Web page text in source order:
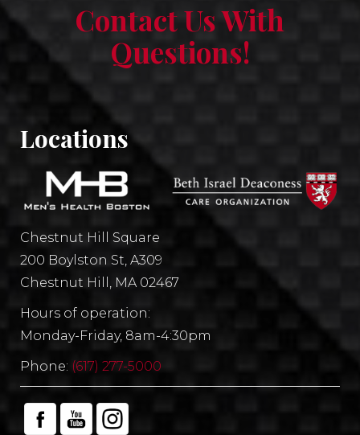
Contact Us With
Questions!
Locations
Chestnut Hill Square
200 Boylston St, A309
Chestnut Hill, MA 02467
Hours of operation:
Monday-Friday, 8am-4:30pm
Phone: (617) 277-5000